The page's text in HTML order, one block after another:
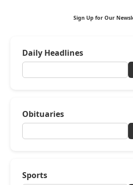
Sign Up for Our
Daily Headlines
Obituaries
Sports